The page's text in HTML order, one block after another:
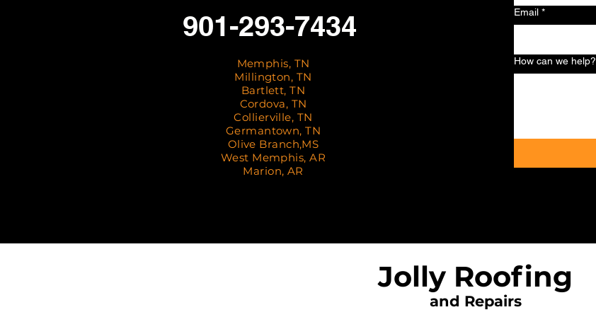
901-293-7434
Memphis, TN
Millington, TN
Bartlett, TN
Cordova, TN
Collierville, TN
Germantown, TN
Olive Branch,MS
West Memphis, AR
Marion, AR
Email *
How can we help?
Jolly Roofing
and Repairs